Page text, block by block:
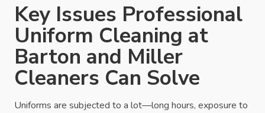
Key Issues Professional
Uniform Cleaning at
Barton and Miller
Cleaners Can Solve
Uniforms are subjected to a lot—long hours, exposure to